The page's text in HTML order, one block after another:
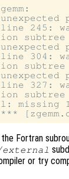
line 245:
subtree
line 304:
subtree
line 327:
subtree
missing
Fortran
or try